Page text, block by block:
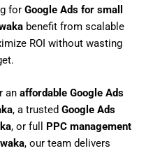
for Google Ads for small
benefit from scalable
ROI without wasting
an affordable Google Ads
, a trusted Google Ads
, or full PPC management
, our team delivers